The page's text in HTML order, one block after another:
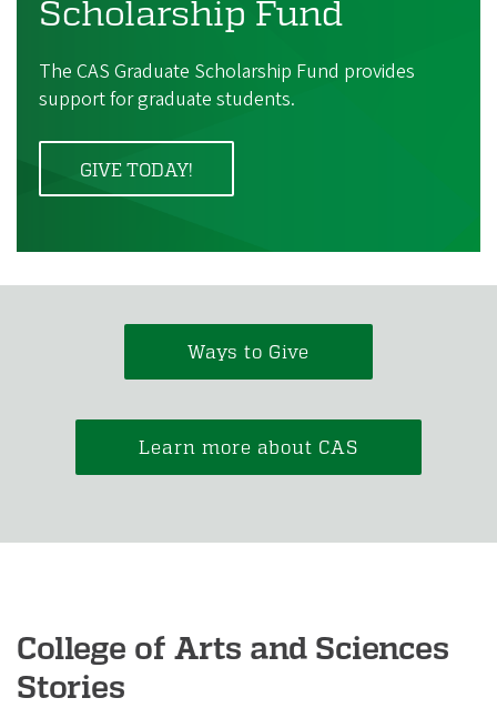
Scholarship Fund
The CAS Graduate Scholarship Fund provides
support for graduate students.
GIVE TODAY!
Ways to Give
Learn more about CAS
College of Arts and Sciences
Stories